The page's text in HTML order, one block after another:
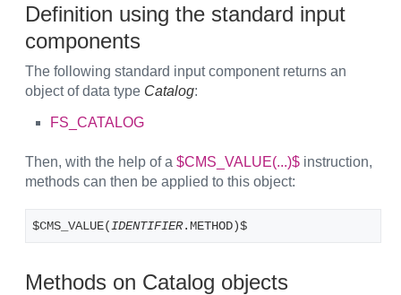
Definition using the standard input
components
The following standard input component returns an
object of data type Catalog:
FS_CATALOG
Then, with the help of a $CMS_VALUE(...)$ instruction,
methods can then be applied to this object:
$CMS_VALUE(IDENTIFIER.METHOD)$
Methods on Catalog objects